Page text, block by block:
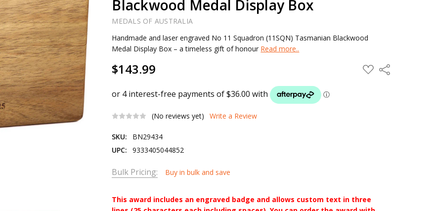
Blackwood Medal Display Box
MEDALS OF AUSTRALIA
Handmade and laser engraved No 11 Squadron (11SQN) Tasmanian Blackwood
Medal Display Box – a timeless gift of honour Read more..
$143.99 ADD
TO
Share
(No reviews yet) Write a Review
SKU:
BN29434
UPC:
9333405044852
Bulk Pricing: Buy in bulk and save
This award includes an engraved badge and allows custom text in three